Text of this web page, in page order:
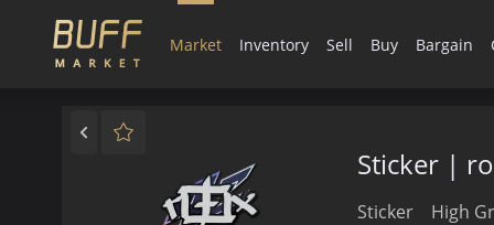
Market Inventory Sell Buy Bargain
Sticker |
Sticker
High